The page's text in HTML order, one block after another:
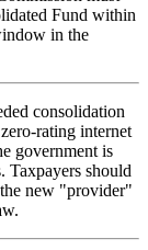
Fund within
in the
consolidation
rating internet
government is
Taxpayers should
new "provider"